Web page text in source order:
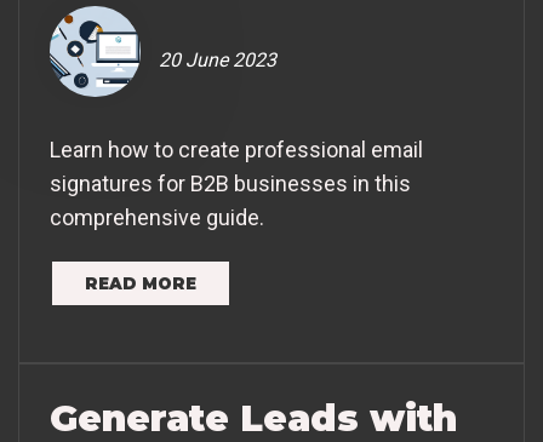
20 June 2023
Learn how to create professional email
signatures for B2B businesses in this
comprehensive guide.
READ MORE
Generate Leads with